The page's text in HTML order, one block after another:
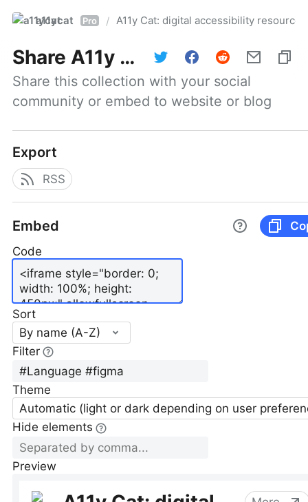
a11ycat Pro / A11y Cat: digital accessibility resources
Share A11y Cat: digital accessibility resources
Share this collection with your social
community or embed to website or blog
Export
RSS
Embed
Code
Sort
By name (A-Z)
Filter
Theme
Automatic (light or dark depending on user
Hide elements
Preview